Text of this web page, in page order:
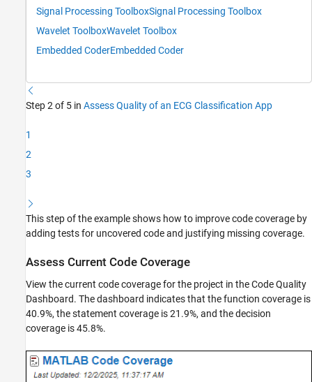
Signal Processing ToolboxSignal Processing Toolbox
Wavelet ToolboxWavelet Toolbox
Embedded CoderEmbedded Coder
Step 2 of 5 in Assess Quality of an ECG Classification App
1
2
3
This step of the example shows how to improve code coverage by
adding tests for uncovered code and justifying missing coverage.
Assess Current Code Coverage
View the current code coverage for the project in theCode Quality
Dashboard. The dashboard indicates that the function coverage is
40.9%, the statement coverage is 21.9%, and the decision
coverage is 45.8%.